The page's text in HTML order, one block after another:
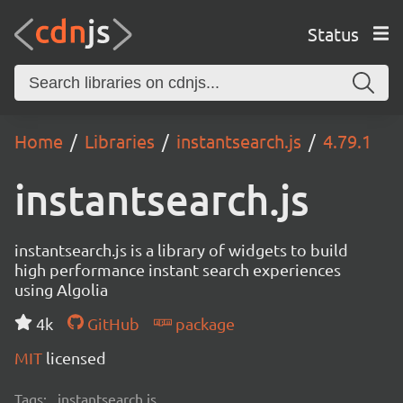
Status
Home Libraries instantsearch.js 4.79.1
instantsearch.js
instantsearch.js is a library of widgets to build
high performance instant search experiences
using Algolia
4k
GitHub
package
MIT licensed
Tags: instantsearch.js